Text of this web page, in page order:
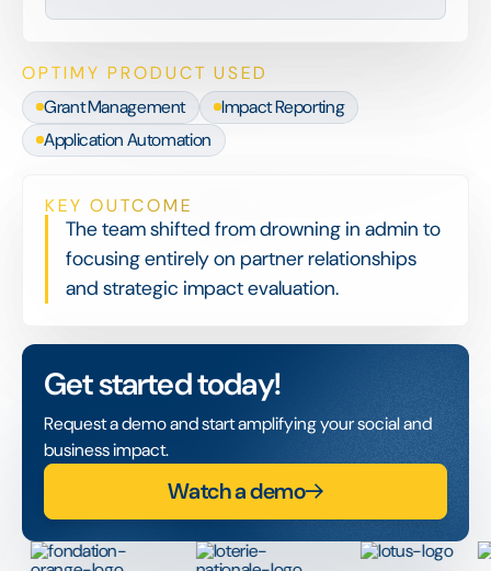
OPTIMY PRODUCT USED
Grant Management
Impact Reporting
Application Automation
KEY OUTCOME
The team shifted from drowning in admin to
focusing entirely on partner relationships
and strategic impact evaluation.
Get started today!
Request a demo and start amplifying your social and
business impact.
Watch a demo